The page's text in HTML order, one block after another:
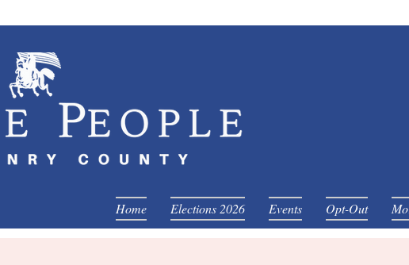
Home Elections 2026 Events Opt-Out